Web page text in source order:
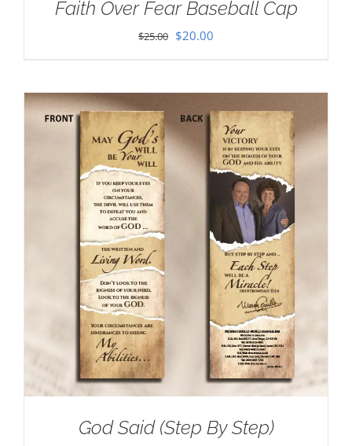
Faith Over Fear Baseball Cap
$25.00 Original
$20.00
God Said (Step By Step)